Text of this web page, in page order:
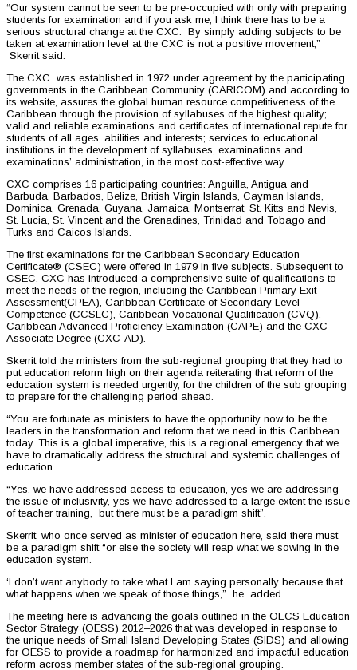
“Our system cannot be seen to be pre-occupied with only with preparing
students for examination and if you ask me, I think there has to be a
serious structural change at the CXC. By simply adding subjects to be
taken at examination level at the CXC is not a positive movement,”
Skerrit said.
The CXC was established in 1972 under agreement by the participating
governments in the Caribbean Community (CARICOM) and according to
its website, assures the global human resource competitiveness of the
Caribbean through the provision of syllabuses of the highest quality;
valid and reliable examinations and certificates of international repute for
students of all ages, abilities and interests; services to educational
institutions in the development of syllabuses, examinations and
examinations’ administration, in the most cost-effective way.
CXC comprises 16 participating countries: Anguilla, Antigua and
Barbuda, Barbados, Belize, British Virgin Islands, Cayman Islands,
Dominica, Grenada, Guyana, Jamaica, Montserrat, St. Kitts and Nevis,
St. Lucia, St. Vincent and the Grenadines, Trinidad and Tobago and
Turks and Caicos Islands.
The first examinations for the Caribbean Secondary Education
Certificate® (CSEC) were offered in 1979 in five subjects. Subsequent to
CSEC, CXC has introduced a comprehensive suite of qualifications to
meet the needs of the region, including the Caribbean Primary Exit
Assessment(CPEA), Caribbean Certificate of Secondary Level
Competence (CCSLC), Caribbean Vocational Qualification (CVQ),
Caribbean Advanced Proficiency Examination (CAPE) and the CXC
Associate Degree (CXC-AD).
Skerrit told the ministers from the sub-regional grouping that they had to
put education reform high on their agenda reiterating that reform of the
education system is needed urgently, for the children of the sub grouping
to prepare for the challenging period ahead.
“You are fortunate as ministers to have the opportunity now to be the
leaders in the transformation and reform that we need in this Caribbean
today. This is a global imperative, this is a regional emergency that we
have to dramatically address the structural and systemic challenges of
education.
“Yes, we have addressed access to education, yes we are addressing
the issue of inclusivity, yes we have addressed to a large extent the issue
of teacher training, but there must be a paradigm shift”.
Skerrit, who once served as minister of education here, said there must
be a paradigm shift “or else the society will reap what we sowing in the
education system.
‘I don’t want anybody to take what I am saying personally because that
what happens when we speak of those things,” he added.
The meeting here is advancing the goals outlined in the OECS Education
Sector Strategy (OESS) 2012–2026 that was developed in response to
the unique needs of Small Island Developing States (SIDS) and allowing
for OESS to provide a roadmap for harmonized and impactful education
reform across member states of the sub-regional grouping.